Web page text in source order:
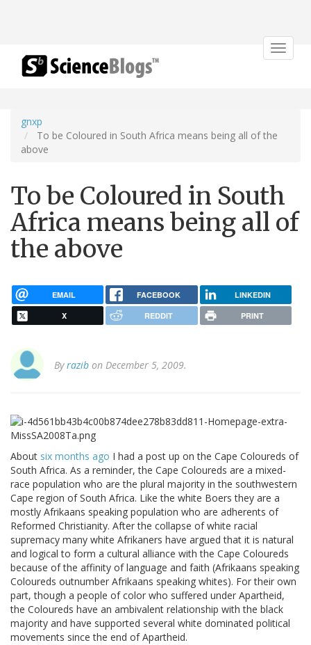
Toggle
gnxp
To be Coloured in South Africa means being all of the
above
To be Coloured in South
Africa means being all of
the above
EMAIL FACEBOOK LINKEDIN
X REDDIT PRINT
Byrazib on December 5, 2009.
About six months ago I had a post up on the Cape Coloureds of
South Africa. As a reminder, the Cape Coloureds are a mixed-
race population who are the plural majority in the southwestern
Cape region of South Africa. Like the white Boers they are a
mostly Afrikaans speaking population who are adherents of
Reformed Christianity. After the collapse of white racial
supremacy many white Afrikaners have argued that it is natural
and logical to form a cultural alliance with the Cape Coloureds
because of the affinity of language and faith (Afrikaans speaking
Coloureds outnumber Afrikaans speaking whites). For their own
part, though a people of color who suffered under Apartheid,
the Coloureds have an ambivalent relationship with the black
majority and have supported several white dominated political
movements since the end of Apartheid.